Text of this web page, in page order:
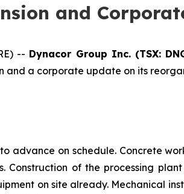
and
-- Dynacor Group Inc. (TSX:
a corporate update on its
advance on schedule. Concrete
Construction of the processing
on site already. Mechanical